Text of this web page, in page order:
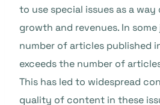
to use special issues as a
growth and revenues. In
number of articles published
exceeds the number of
This has led to widespread
quality of content in these